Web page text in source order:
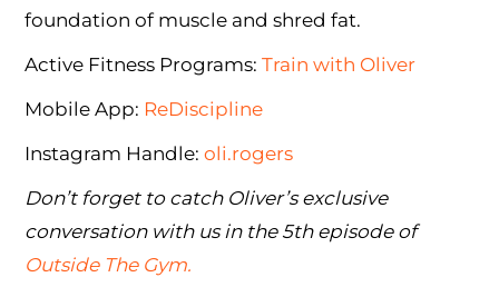
foundation of muscle and shred fat.
Active Fitness Programs: Train with Oliver
Mobile App: ReDiscipline
Instagram Handle: oli.rogers
Don’t forget to catch Oliver’s exclusive
conversation with us in the 5th episode of
Outside The Gym.